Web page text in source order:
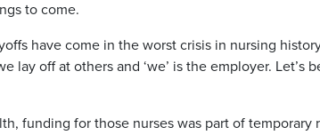
to come.
have come in the worst crisis in nursing
lay off at others and ‘we’ is the employer. Let’s
funding for those nurses was part of temporary